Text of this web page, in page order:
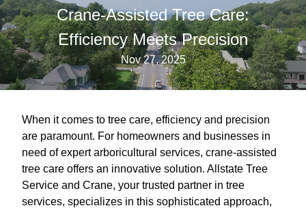
Crane-Assisted Tree Care:
Efficiency Meets Precision
Nov 27, 2025
When it comes to tree care, efficiency and precision
are paramount. For homeowners and businesses in
need of expert arboricultural services, crane-assisted
tree care offers an innovative solution. Allstate Tree
Service and Crane, your trusted partner in tree
services, specializes in this sophisticated approach,